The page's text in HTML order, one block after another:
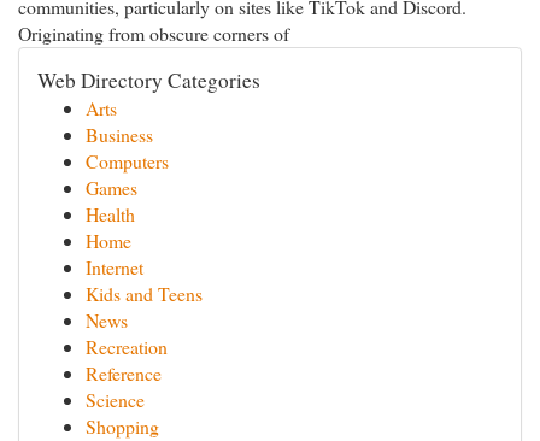
communities, particularly on sites like TikTok and Discord.
Originating from obscure corners of
Web Directory Categories
Arts
Business
Computers
Games
Health
Home
Internet
Kids and Teens
News
Recreation
Reference
Science
Shopping